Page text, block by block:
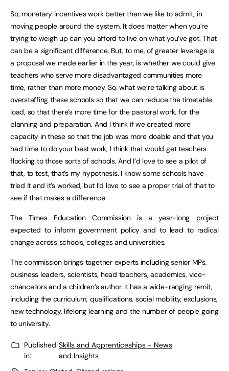
So, monetary incentives work better than we like to admit, in
moving people around the system. It does matter when you’re
trying to weigh up can you afford to live on what you’ve got. That
can be a significant difference. But, to me, of greater leverage is
a proposal we made earlier in the year, is whether we could give
teachers who serve more disadvantaged communities more
time, rather than more money. So, what we’re talking about is
overstaffing these schools so that we can reduce the timetable
load, so that there’s more time for the pastoral work, for the
planning and preparation. And I think if we created more
capacity in these so that the job was more doable and that you
had time to do your best work, I think that would get teachers
flocking to those sorts of schools. And I’d love to see a pilot of
that, to test, that’s my hypothesis. I know some schools have
tried it and it’s worked, but I’d love to see a proper trial of that to
see if that makes a difference.
The Times Education Commissionis a year-long project
expected to inform government policy and to lead to radical
change across schools, colleges and universities.
The commission brings together experts including senior MPs,
business leaders, scientists, head teachers, academics, vice-
chancellors and a children’s author. It has a wide-ranging remit,
including the curriculum, qualifications, social mobility, exclusions,
new technology, lifelong learning and the number of people going
to university.
Published
in:
Skills and Apprenticeships - News
and Insights